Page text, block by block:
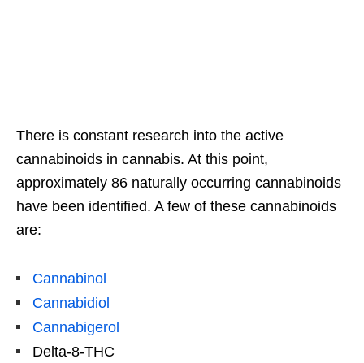
There is constant research into the active
cannabinoids in cannabis. At this point,
approximately 86 naturally occurring cannabinoids
have been identified. A few of these cannabinoids
are:
Cannabinol
Cannabidiol
Cannabigerol
Delta-8-THC